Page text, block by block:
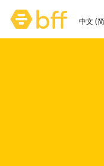
Bumble主页
语言选
中文 (